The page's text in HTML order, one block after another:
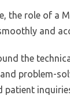
the role of a
and
the
problem-
patient